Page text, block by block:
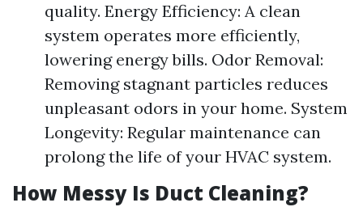
quality. Energy Efficiency: A clean
system operates more efficiently,
lowering energy bills. Odor Removal:
Removing stagnant particles reduces
unpleasant odors in your home. System
Longevity: Regular maintenance can
prolong the life of your HVAC system.
How Messy Is Duct Cleaning?